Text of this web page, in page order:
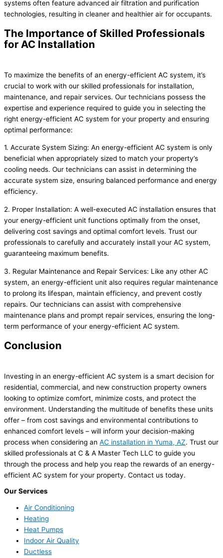
systems often feature advanced air filtration and purification
technologies, resulting in cleaner and healthier air for occupants.
The Importance of Skilled Professionals
for AC Installation
To maximize the benefits of an energy-efficient AC system, it’s
crucial to work with our skilled professionals for installation,
maintenance, and repair services. Our technicians possess the
expertise and experience required to guide you in selecting the
right energy-efficient AC system for your property and ensuring
optimal performance:
1. Accurate System Sizing: An energy-efficient AC system is only
beneficial when appropriately sized to match your property’s
cooling needs. Our technicians can assist in determining the
accurate system size, ensuring balanced performance and energy
efficiency.
2. Proper Installation: A well-executed AC installation ensures that
your energy-efficient unit functions optimally from the onset,
delivering cost savings and optimal comfort levels. Trust our
professionals to carefully and accurately install your AC system,
guaranteeing maximum benefits.
3. Regular Maintenance and Repair Services: Like any other AC
system, an energy-efficient unit also requires regular maintenance
to prolong its lifespan, maintain efficiency, and prevent costly
repairs. Our technicians can assist with comprehensive
maintenance plans and prompt repair services, ensuring the long-
term performance of your energy-efficient AC system.
Conclusion
Investing in an energy-efficient AC system is a smart decision for
residential, commercial, and new construction property owners
looking to optimize comfort, minimize costs, and protect the
environment. Understanding the multitude of benefits these units
offer – from cost savings and environmental contributions to
enhanced comfort levels – will inform your decision-making
process when considering an AC installation in Yuma, AZ. Trust our
skilled professionals at C & A Master Tech LLC to guide you
through the process and help you reap the rewards of an energy-
efficient AC system for your property. Contact us today.
Our Services
Air Conditioning
Heating
Heat Pumps
Indoor Air Quality
Ductless